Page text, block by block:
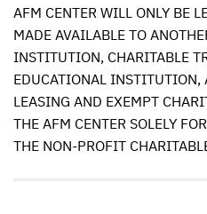
AFM CENTER WILL ONLY BE
MADE AVAILABLE TO
INSTITUTION, CHARITABLE
EDUCATIONAL INSTITUTION,
LEASING AND EXEMPT
THE AFM CENTER SOLELY FOR
THE NON-PROFIT